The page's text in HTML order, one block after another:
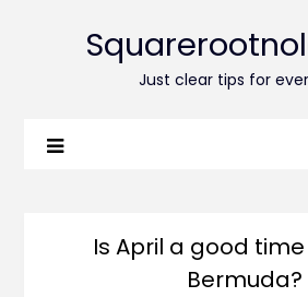
Just clear tips for
Is April a good
Bermuda?